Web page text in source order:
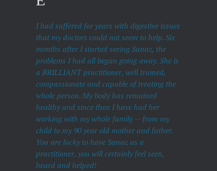
I had suffered for years with digestive issues
that my doctors could not seem to help. Six
months after I started seeing Sanaz, the
problems I had all began going away. She is
a BRILLIANT practitioner, well trained,
compassionate and capable of treating the
whole person. My body has remained
healthy and since then I have had her
working with my whole family -- from my
child to my 90 year old mother and father.
You are lucky to have Sanaz as a
practitioner, you will certainly feel seen,
heard and helped!